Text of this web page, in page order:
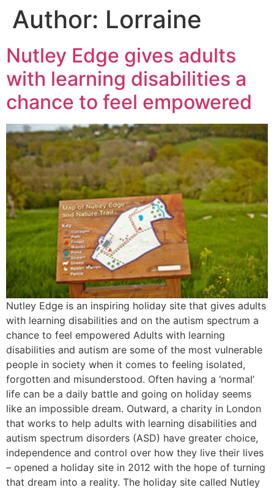
Author: Lorraine
Nutley Edge gives adults
with learning disabilities a
chance to feel empowered
Nutley Edge is an inspiring holiday site that gives adults
with learning disabilities and on the autism spectrum a
chance to feel empowered Adults with learning
disabilities and autism are some of the most vulnerable
people in society when it comes to feeling isolated,
forgotten and misunderstood. Often having a ‘normal’
life can be a daily battle and going on holiday seems
like an impossible dream. Outward, a charity in London
that works to help adults with learning disabilities and
autism spectrum disorders (ASD) have greater choice,
independence and control over how they live their lives
– opened a holiday site in 2012 with the hope of turning
that dream into a reality. The holiday site called Nutley